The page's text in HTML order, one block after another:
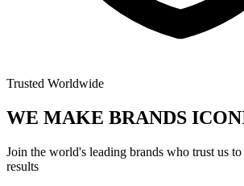
Trusted Worldwide
WE MAKE BRANDS
Join the world's leading brands who trust us
results